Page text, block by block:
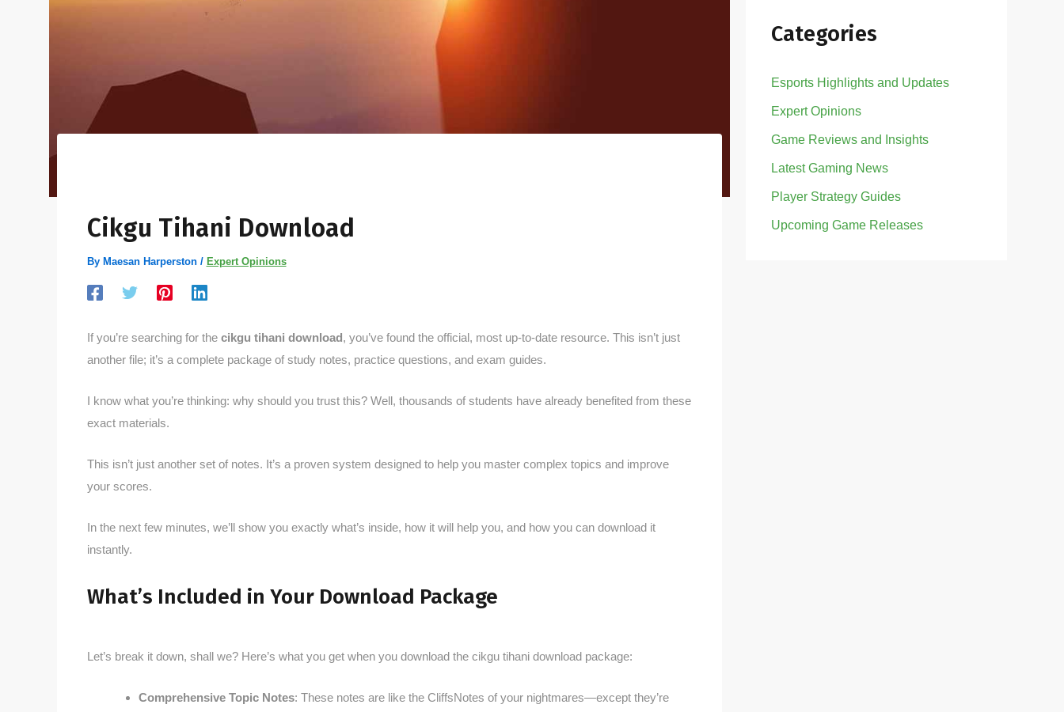
Cikgu Tihani Download
By Maesan Harperston / Expert Opinions
If you’re searching for the cikgu tihani download, you’ve found the official, most up-to-date resource. This isn’t just
another file; it’s a complete package of study notes, practice questions, and exam guides.
I know what you’re thinking: why should you trust this? Well, thousands of students have already benefited from these
exact materials.
This isn’t just another set of notes. It’s a proven system designed to help you master complex topics and improve
your scores.
In the next few minutes, we’ll show you exactly what’s inside, how it will help you, and how you can download it
instantly.
What’s Included in Your Download Package
Let’s break it down, shall we? Here’s what you get when you download the cikgu tihani download package:
Comprehensive Topic Notes: These notes are like the CliffsNotes of your nightmares—except they’re
Categories
Esports Highlights and Updates
Expert Opinions
Game Reviews and Insights
Latest Gaming News
Player Strategy Guides
Upcoming Game Releases